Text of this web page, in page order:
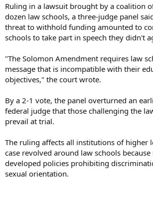
Ruling in a lawsuit brought by a coalition
dozen law schools, a three-judge panel
threat to withhold funding amounted to
schools to take part in speech they didn't
"The Solomon Amendment requires law
message that is incompatible with their
objectives," the court wrote.
By a 2-1 vote, the panel overturned an
federal judge that those challenging the
prevail at trial.
The ruling affects all institutions of higher
case revolved around law schools
developed policies prohibiting
sexual orientation.